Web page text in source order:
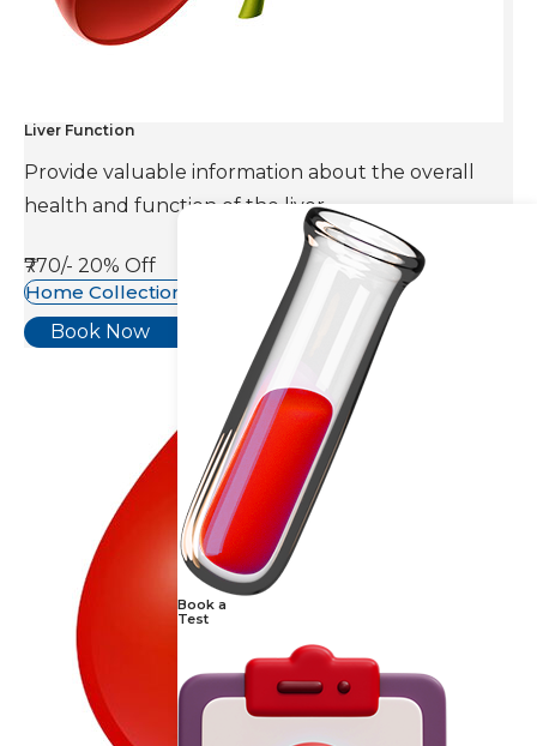
Book a
Test
Liver Function
Provide valuable information about the overall
health and function of the liver.
₹770/- 20% Off
Home Collection Available
Book Now